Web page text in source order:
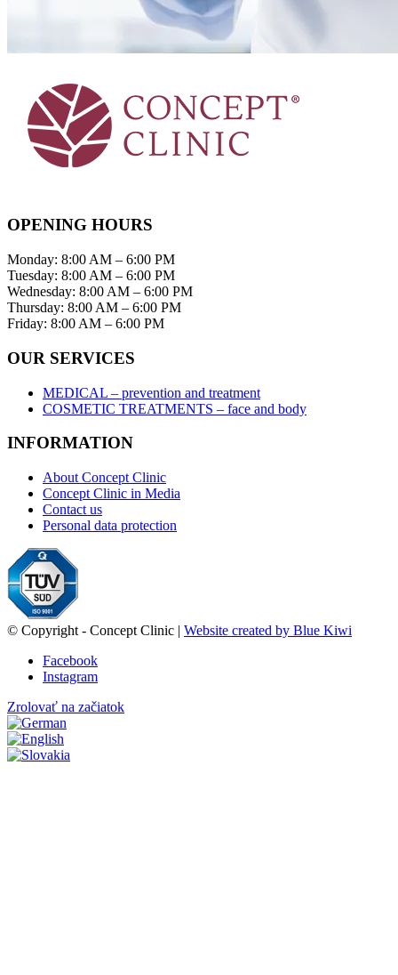
OPENING HOURS
Monday: 8:00 AM – 6:00 PM
Tuesday: 8:00 AM – 6:00 PM
Wednesday: 8:00 AM – 6:00 PM
Thursday: 8:00 AM – 6:00 PM
Friday: 8:00 AM – 6:00 PM
OUR SERVICES
MEDICAL – prevention and treatment
COSMETIC TREATMENTS – face and body
INFORMATION
About Concept Clinic
Concept Clinic in Media
Contact us
Personal data protection
© Copyright - Concept Clinic | Website created by Blue Kiwi
Facebook
Instagram
Zrolovať na začiatok